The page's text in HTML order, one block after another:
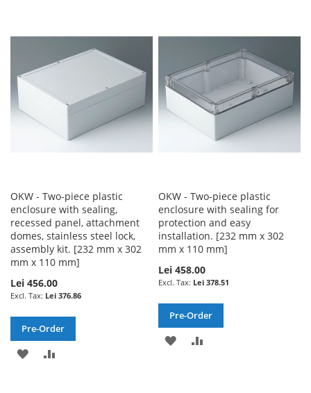
WISH
LIST
COMPARE
OKW - Two-piece plastic
enclosure with sealing,
recessed panel, attachment
domes, stainless steel lock,
assembly kit. [232 mm x 302
mm x 110 mm]
Lei 456.00
Lei 376.86
Pre-Order
ADD
OKW - Two-piece plastic
enclosure with sealing for
protection and easy
installation. [232 mm x 302
mm x 110 mm]
Lei 458.00
Lei 378.51
Pre-Order
ADD